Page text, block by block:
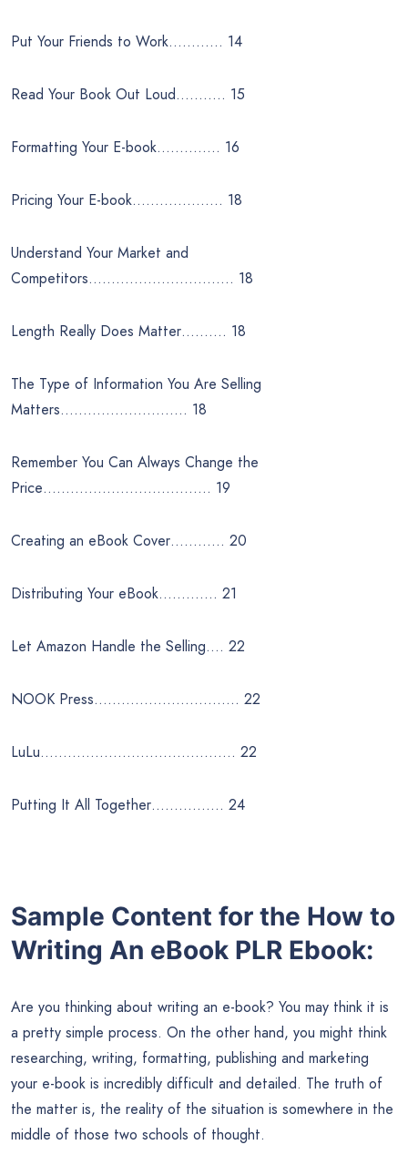
Put Your Friends to Work………… 14
Read Your Book Out Loud……….. 15
Formatting Your E-book………….. 16
Pricing Your E-book……………….. 18
Understand Your Market and
Competitors………………………….. 18
Length Really Does Matter………. 18
The Type of Information You Are Selling
Matters………………………. 18
Remember You Can Always Change the
Price………………………………. 19
Creating an eBook Cover………… 20
Distributing Your eBook…………. 21
Let Amazon Handle the Selling…. 22
NOOK Press………………………….. 22
LuLu……………………………………. 22
Putting It All Together……………. 24
Sample Content for the How to
Writing An eBook PLR Ebook:
Are you thinking about writing an e-book? You may think it is
a pretty simple process. On the other hand, you might think
researching, writing, formatting, publishing and marketing
your e-book is incredibly difficult and detailed. The truth of
the matter is, the reality of the situation is somewhere in the
middle of those two schools of thought.